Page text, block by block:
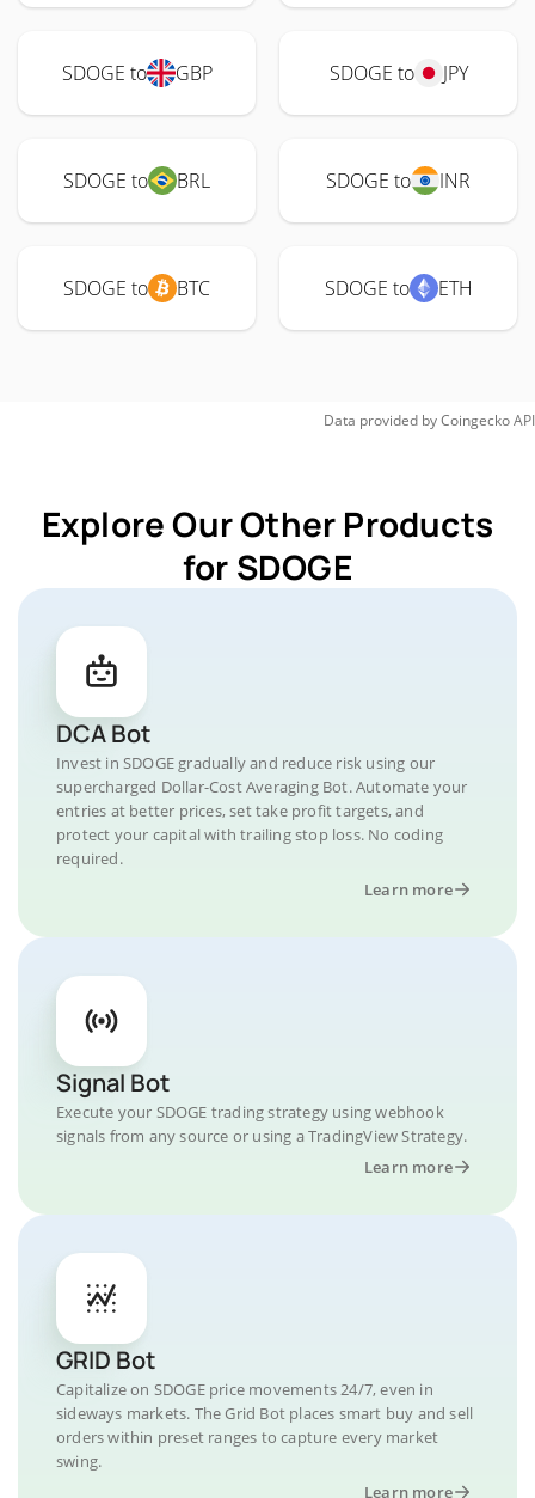
SDOGE to GBP SDOGE to JPY
SDOGE to BRL SDOGE to INR
SDOGE to BTC SDOGE to ETH
Data provided byCoingeckoAPI
Explore Our Other Products
for SDOGE
DCA Bot
Invest in SDOGE gradually and reduce risk using our
supercharged Dollar-Cost Averaging Bot. Automate your
entries at better prices, set take profit targets, and
protect your capital with trailing stop loss. No coding
required.
Learn more
Signal Bot
Execute your SDOGE trading strategy using webhook
signals from any source or using a TradingView Strategy.
Learn more
GRID Bot
Capitalize on SDOGE price movements 24/7, even in
sideways markets. The Grid Bot places smart buy and sell
orders within preset ranges to capture every market
swing.
Learn more